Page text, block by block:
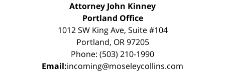
Attorney John Kinney
Portland Office
1012 SW King Ave, Suite #104
Portland, OR 97205
Phone: (503) 210-1990
Email:incoming@moseleycollins.com